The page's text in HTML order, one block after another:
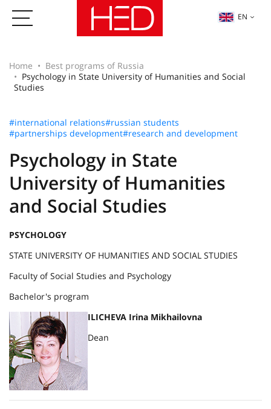
EN
Home
Best programs of Russia
Psychology in State University of Humanities and Social
Studies
#international relations#russian students
#partnerships development#research and development
Psychology in State
University of Humanities
and Social Studies
PSYCHOLOGY
STATE UNIVERSITY OF HUMANITIES AND SOCIAL STUDIES
Faculty of Social Studies and Psychology
Bachelor's program
ILICHEVA Irina Mikhailovna
Dean